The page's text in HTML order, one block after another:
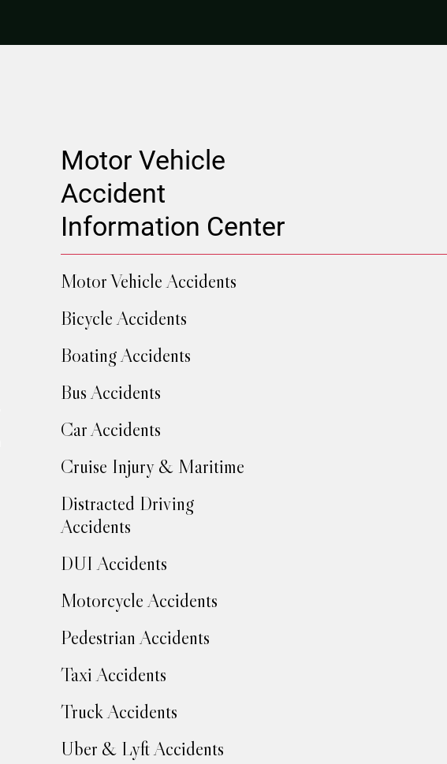
Motor Vehicle
Accident
Information Center
Motor Vehicle Accidents
Bicycle Accidents
Boating Accidents
Bus Accidents
Car Accidents
Cruise Injury & Maritime
Distracted Driving
Accidents
DUI Accidents
Motorcycle Accidents
Pedestrian Accidents
Taxi Accidents
Truck Accidents
Uber & Lyft Accidents